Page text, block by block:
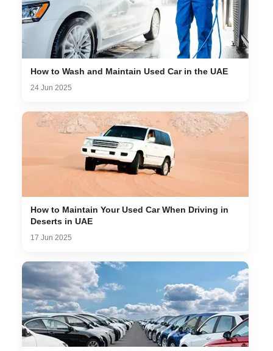
How to Wash and Maintain Used Car in the UAE
24 Jun 2025
How to Maintain Your Used Car When Driving in
Deserts in UAE
17 Jun 2025